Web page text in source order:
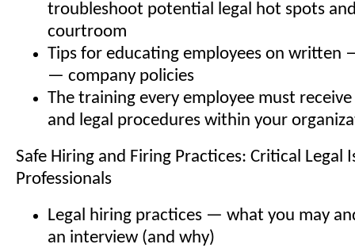
troubleshoot potential legal hot spots
courtroom
Tips for educating employees on written
— company policies
The training every employee must
and legal procedures within your
Safe Hiring and Firing Practices: Critical Legal
Professionals
Legal hiring practices — what you may
an interview (and why)